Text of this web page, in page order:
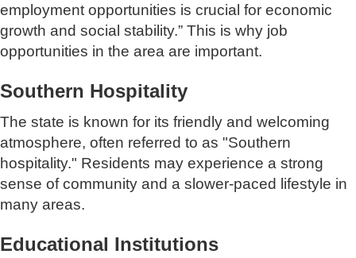
employment opportunities is crucial for economic
growth and social stability.” This is why job
opportunities in the area are important.
Southern Hospitality
The state is known for its friendly and welcoming
atmosphere, often referred to as "Southern
hospitality." Residents may experience a strong
sense of community and a slower-paced lifestyle in
many areas.
Educational Institutions